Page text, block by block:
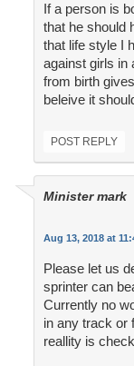
If a person is
that he should
that life style I
against girls in
from birth
beleive it
POST REPLY
Minister mark
Aug 13, 2018 at
Please let us
sprinter can
Currently no
in any track or
reallity is